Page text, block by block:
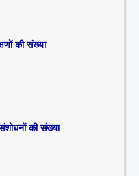
की संख्या
की संख्या